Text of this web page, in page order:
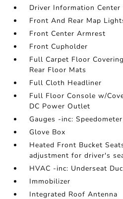
Driver Information Center
Front And Rear Map
Front Center Armrest
Front Cupholder
Full Carpet Floor
Rear Floor Mats
Full Cloth Headliner
Full Floor Console w/
DC Power Outlet
Gauges -inc: Speedometer
Glove Box
Heated Front Bucket
adjustment for driver's
HVAC -inc: Underseat
Immobilizer
Integrated Roof Antenna